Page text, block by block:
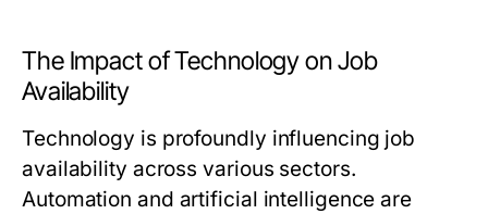
The Impact of Technology on Job
Availability
Technology is profoundly influencing job
availability across various sectors.
Automation and artificial intelligence are